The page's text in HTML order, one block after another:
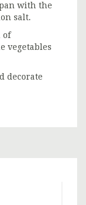
with the
salt.
of
vegetables
decorate